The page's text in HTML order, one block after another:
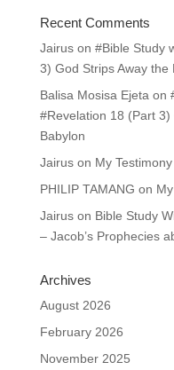
Recent Comments
Jairuson #Bible Study
3) God Strips Away the
Balisa Mosisa Ejeta on
#Revelation 18 (Part
Babylon
Jairuson My Testimony
PHILIP TAMANG on
Jairuson Bible Study
– Jacob’s Prophecies
Archives
August 2026
February 2026
November 2025